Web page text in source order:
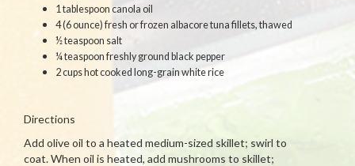
1 tablespoon canola oil
4 (6 ounce) fresh or frozen albacore tuna fillets, thawed
½ teaspoon salt
¼ teaspoon freshly ground black pepper
2 cups hot cooked long-grain white rice
Directions
Add olive oil to a heated medium-sized skillet; swirl to
coat. When oil is heated, add mushrooms to skillet;